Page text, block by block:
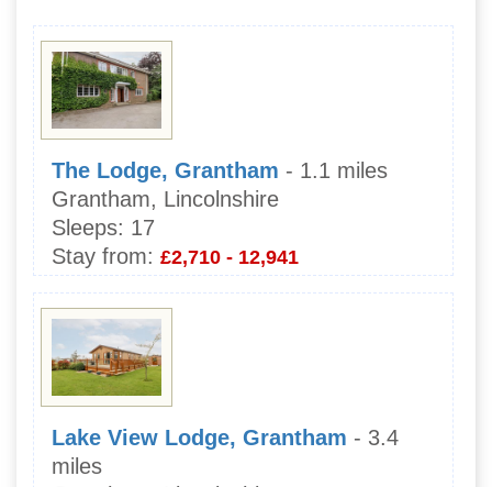
The Lodge, Grantham - 1.1 miles
Grantham, Lincolnshire
Sleeps: 17
Stay from: £2,710 - 12,941
Lake View Lodge, Grantham - 3.4
miles